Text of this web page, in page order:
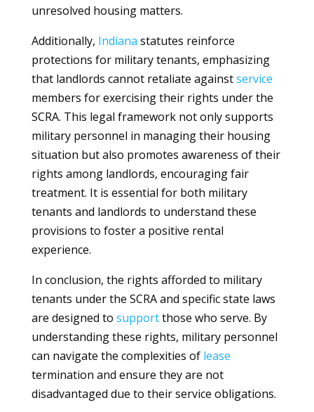
unresolved housing matters.
Additionally, Indiana statutes reinforce
protections for military tenants, emphasizing
that landlords cannot retaliate againstservice
members for exercising their rights under the
SCRA. This legal framework not only supports
military personnel in managing their housing
situation but also promotes awareness of their
rights among landlords, encouraging fair
treatment. It is essential for both military
tenants and landlords to understand these
provisions to foster a positive rental
experience.
In conclusion, the rights afforded to military
tenants under the SCRA and specific state laws
are designed to supportthose who serve. By
understanding these rights, military personnel
can navigate the complexities of lease
termination and ensure they are not
disadvantaged due to their service obligations.